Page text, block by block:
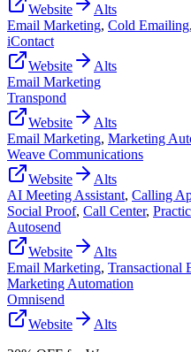
Website
Alts
Email Marketing, Cold Emailing,
iContact
Website
Alts
Email Marketing
Transpond
Website
Alts
Email Marketing, Marketing
Weave Communications
Website
Alts
AI Meeting Assistant, Calling
Social Proof, Call Center,
Autosend
Website
Alts
Email Marketing, Transactional
Marketing Automation
Omnisend
Website
Alts